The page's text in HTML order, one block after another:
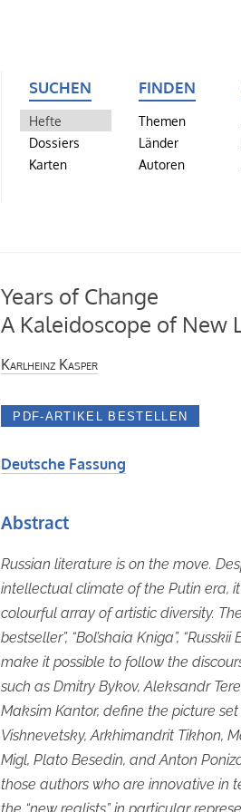
SUCHEN
Hefte
Dossiers
Karten
FINDEN
Themen
Länder
Autoren
Years of Change
A Kaleidoscope of New
Karlheinz Kasper
Deutsche Fassung
Abstract
Russian literature is on the move.
intellectual climate of the Putin era,
colourful array of artistic diversity.
bestseller”, “Bol’shaia Kniga”,
make it possible to follow the
such as Dmitry Bykov, Aleksandr
Maksim Kantor, define the picture
Vishnevetsky, Arkhimandrit Tikhon,
Migl, Plato Besedin, and Anton
those authors who are innovative in